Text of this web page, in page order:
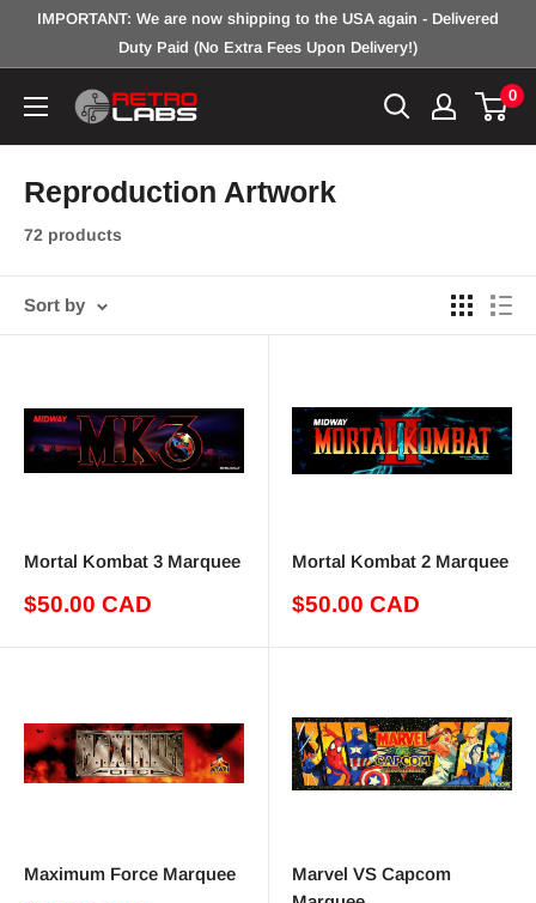
IMPORTANT: We are now shipping to the USA again - Delivered
Duty Paid (No Extra Fees Upon Delivery!)
Retro
0
Reproduction Artwork
72 products
Sort by
Mortal Kombat 3 Marquee
Sale
$50.00 CAD
Mortal Kombat 2 Marquee
Sale
$50.00 CAD
Maximum Force Marquee
Marvel VS Capcom